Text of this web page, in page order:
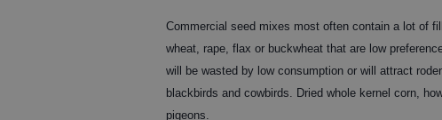
Commercial seed mixes most often contain a lot of
wheat, rape, flax or buckwheat that are low
will be wasted by low consumption or will attract
blackbirds and cowbirds. Dried whole kernel corn,
pigeons.